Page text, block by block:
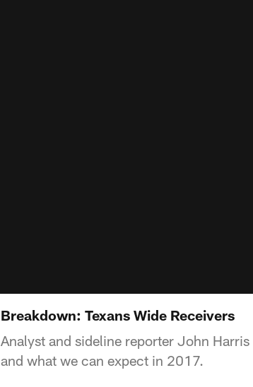
Breakdown: Texans Wide Receivers
Analyst and sideline reporter John
and what we can expect in 2017.